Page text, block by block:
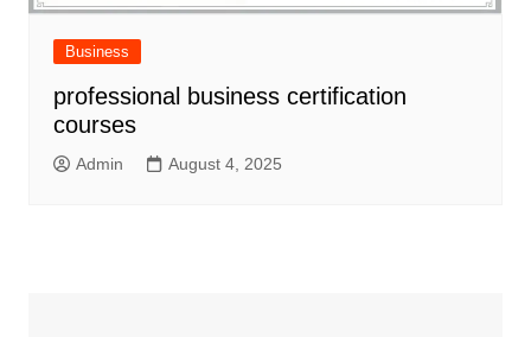
Business
professional business certification
courses
Admin August 4, 2025